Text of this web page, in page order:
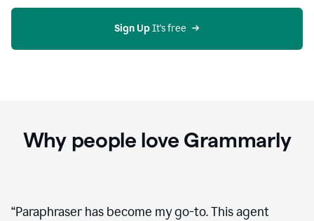
on
Sign Up It's free
Why people love Grammarly
“Paraphraser has become my go-to. This agent